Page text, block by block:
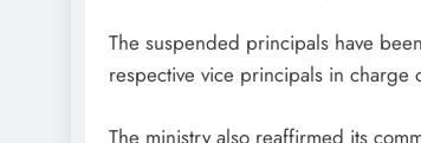
The suspended principals have
respective vice principals in charge
The ministry also reaffirmed its